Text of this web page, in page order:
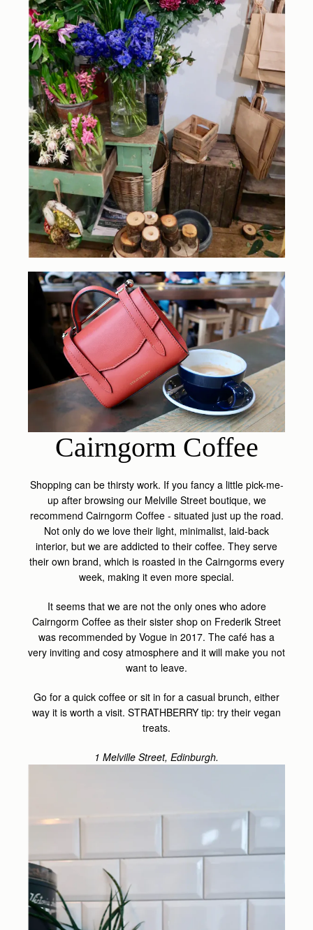
Cairngorm Coffee
Shopping can be thirsty work. If you fancy a little pick-me-
up after browsing our Melville Street boutique, we
recommend Cairngorm Coffee - situated just up the road.
Not only do we love their light, minimalist, laid-back
interior, but we are addicted to their coffee. They serve
their own brand, which is roasted in the Cairngorms every
week, making it even more special.
It seems that we are not the only ones who adore
Cairngorm Coffee as their sister shop on Frederik Street
was recommended by Vogue in 2017. The café has a
very inviting and cosy atmosphere and it will make you not
want to leave.
Go for a quick coffee or sit in for a casual brunch, either
way it is worth a visit. STRATHBERRY tip: try their vegan
treats.
1 Melville Street, Edinburgh.